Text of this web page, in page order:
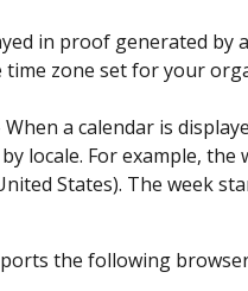
in proof generated by
time zone set for your
When a calendar is
locale. For example,
States). The week
the following